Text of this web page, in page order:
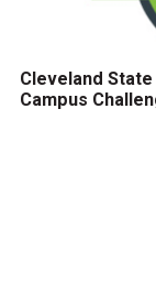
Cleveland
Campus